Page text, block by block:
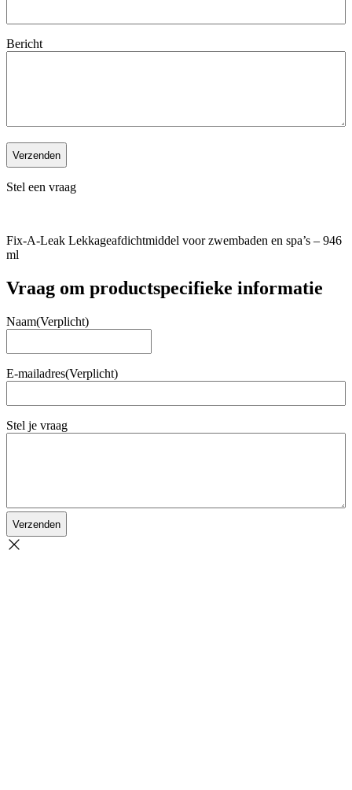
Bericht
Stel een vraag
Fix-A-Leak Lekkageafdichtmiddel voor zwembaden en spa’s – 946
ml
Vraag om productspecifieke informatie
Naam(Verplicht)
E-mailadres(Verplicht)
Stel je vraag